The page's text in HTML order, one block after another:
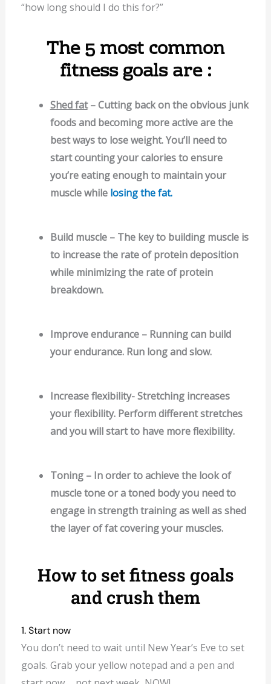
“how long should I do this for?”
The 5 most common
fitness goals are :
Shed fat– Cutting back on the obvious junk
foods and becoming more active are the
best ways to lose weight. You’ll need to
start counting your calories to ensure
you’re eating enough to maintain your
muscle while losing the fat.
Build muscle – The key to building muscle is
to increase the rate of protein deposition
while minimizing the rate of protein
breakdown.
Improve endurance – Running can build
your endurance. Run long and slow.
Increase flexibility- Stretching increases
your flexibility. Perform different stretches
and you will start to have more flexibility.
Toning – In order to achieve the look of
muscle tone or a toned body you need to
engage in strength training as well as shed
the layer of fat covering your muscles.
How to set fitness goals
and crush them
1. Start now
You don’t need to wait until New Year’s Eve to set
goals. Grab your yellow notepad and a pen and